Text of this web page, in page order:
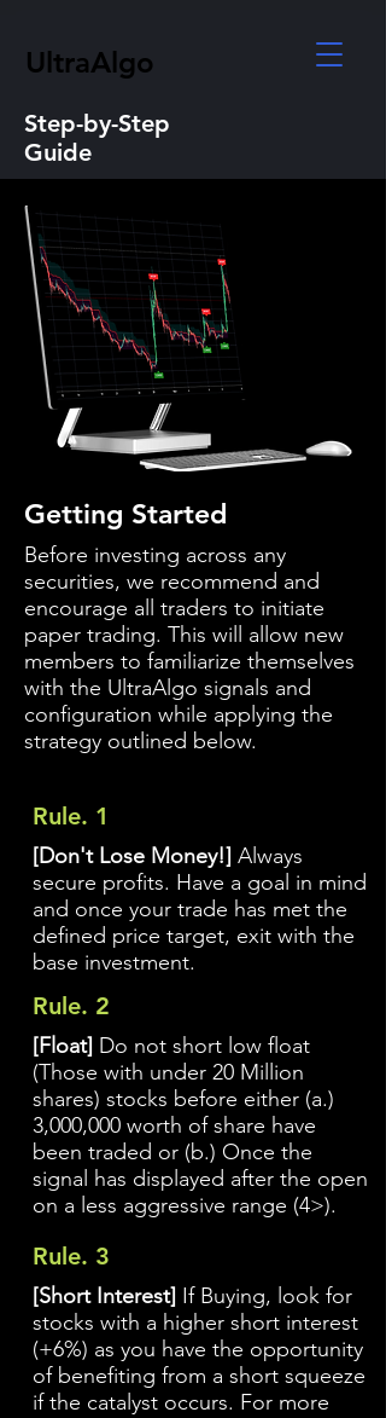
UltraAlgo
Step-by-Step
Guide
Getting Started
Before investing across any
securities, we recommend and
encourage all traders to initiate
paper trading. This will allow new
members to familiarize themselves
with the UltraAlgo signals and
configuration while applying the
strategy outlined below.
Rule. 1
[Don't Lose Money!] Always
secure profits. Have a goal in mind
and once your trade has met the
defined price target, exit with the
base investment.
Rule. 2
[Float] Do not short low float
(Those with under 20 Million
shares) stocks before either (a.)
3,000,000 worth of share have
been traded or (b.) Once the
signal has displayed after the open
on a less aggressive range (4>).
Rule. 3
[Short Interest] If Buying, look for
stocks with a higher short interest
(+6%) as you have the opportunity
of benefiting from a short squeeze
if the catalyst occurs. For more